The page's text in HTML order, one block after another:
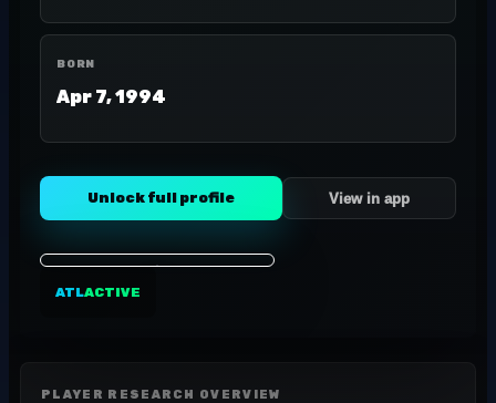
BORN
Apr 7, 1994
Unlock full profile View in app
ATLACTIVE
PLAYER RESEARCH OVERVIEW